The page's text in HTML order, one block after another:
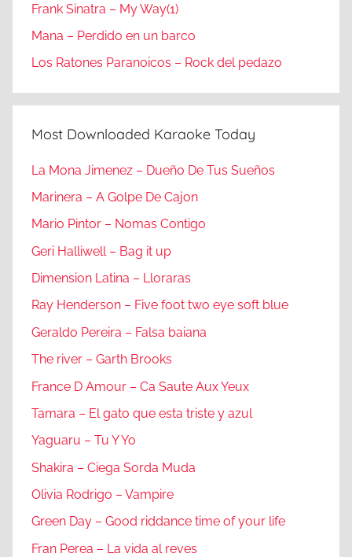
Frank Sinatra – My Way(1)
Mana – Perdido en un barco
Los Ratones Paranoicos – Rock del pedazo
Most Downloaded Karaoke Today
La Mona Jimenez – Dueño De Tus Sueños
Marinera – A Golpe De Cajon
Mario Pintor – Nomas Contigo
Geri Halliwell – Bag it up
Dimension Latina – Lloraras
Ray Henderson – Five foot two eye soft blue
Geraldo Pereira – Falsa baiana
The river – Garth Brooks
France D Amour – Ca Saute Aux Yeux
Tamara – El gato que esta triste y azul
Yaguaru – Tu Y Yo
Shakira – Ciega Sorda Muda
Olivia Rodrigo – Vampire
Green Day – Good riddance time of your life
Fran Perea – La vida al reves